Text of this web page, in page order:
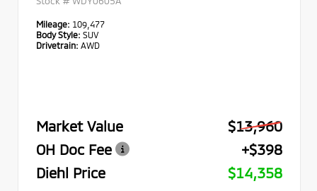
Mileage: 109,477
Body Style: SUV
Drivetrain: AWD
Market Value
$13,960
OH Doc Fee
+$398
Diehl Price
$14,358